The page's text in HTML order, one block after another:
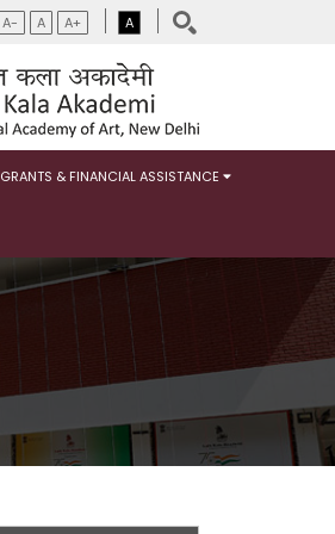
A- A A+ A
GRANTS & FINANCIAL ASSISTANCE